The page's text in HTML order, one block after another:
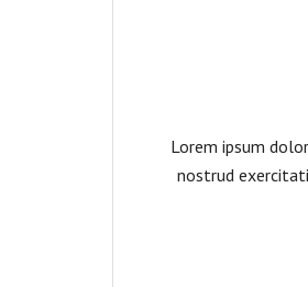
Lorem ipsum
nostrud